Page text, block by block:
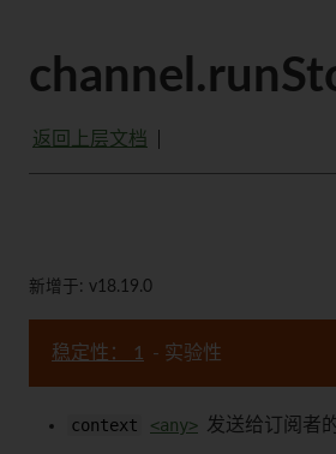
返回上层文档
新增于: v18.19.0
稳定性： 1 - 实验性
context <any> 发送给订阅者